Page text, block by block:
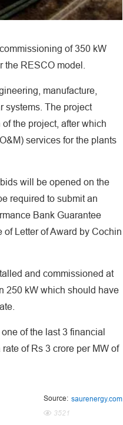
of 350 kW
RESCO model.
manufacture,
systems. The project
the project, after which
services for the plants
will be opened on the
required to submit an
Bank Guarantee
Letter of Award by Cochin
and commissioned at
250 kW which should have
of the last 3 financial
of Rs 3 crore per MW of
Source: saurenergy.com
3521